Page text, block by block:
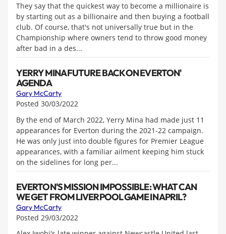
They say that the quickest way to become a millionaire is
by starting out as a billionaire and then buying a football
club. Of course, that's not universally true but in the
Championship where owners tend to throw good money
after bad in a des...
YERRY MINA FUTURE BACK ON EVERTON'
AGENDA
Gary McCarty
Posted 30/03/2022
By the end of March 2022, Yerry Mina had made just 11
appearances for Everton during the 2021-22 campaign.
He was only just into double figures for Premier League
appearances, with a familiar ailment keeping him stuck
on the sidelines for long per...
EVERTON'S MISSION IMPOSSIBLE: WHAT CAN
WE GET FROM LIVERPOOL GAME IN APRIL?
Gary McCarty
Posted 29/03/2022